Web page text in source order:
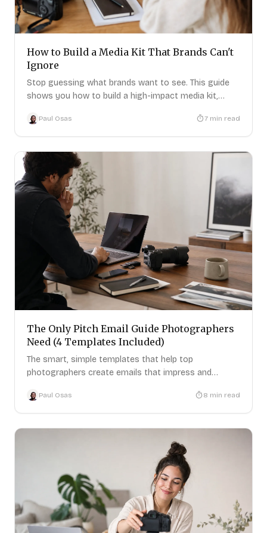
How to Build a Media Kit That Brands Can't
Ignore
Stop guessing what brands want to see. This guide
shows you how to build a high-impact media kit,
Paul Osas 7 min read
The Only Pitch Email Guide Photographers
Need (4 Templates Included)
The smart, simple templates that help top
photographers create emails that impress and
Paul Osas 8 min read